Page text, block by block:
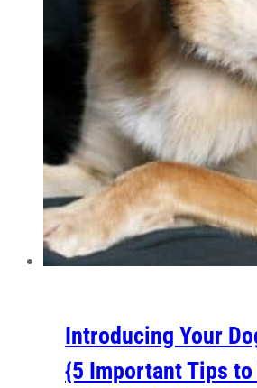
Introducing Your
{5 Important Tips to